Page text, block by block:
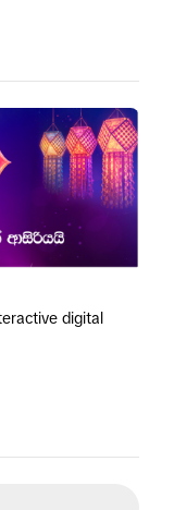
digital